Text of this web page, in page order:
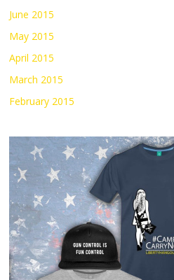
June 2015
May 2015
April 2015
March 2015
February 2015